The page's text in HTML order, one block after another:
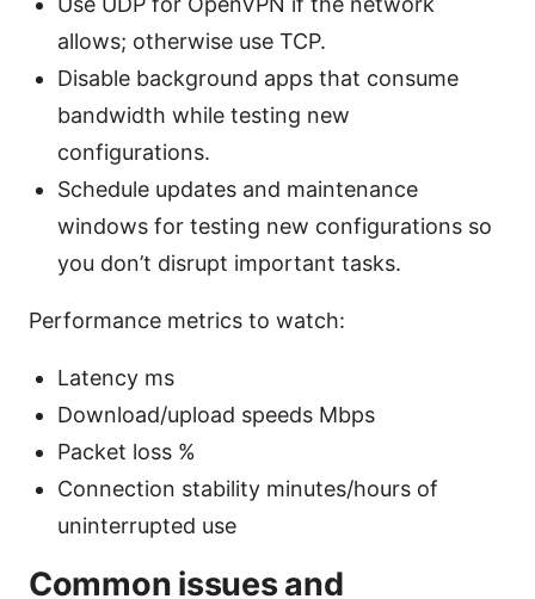
allows; otherwise use TCP.
Disable background apps that consume
bandwidth while testing new
configurations.
Schedule updates and maintenance
windows for testing new configurations so
you don’t disrupt important tasks.
Performance metrics to watch:
Latency ms
Download/upload speeds Mbps
Packet loss %
Connection stability minutes/hours of
uninterrupted use
Common issues and